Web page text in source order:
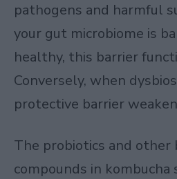
pathogens and harmful
your gut microbiome is
healthy, this barrier
Conversely, when
protective barrier
The probiotics and other
compounds in